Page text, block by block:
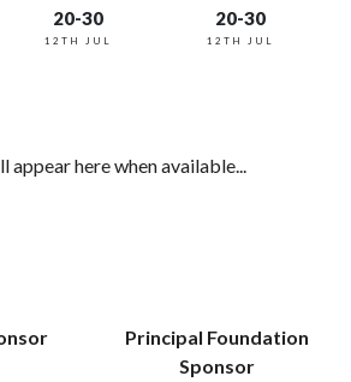
20-30
12TH JUL
20-30
12TH JUL
appear here when available...
Principal Foundation
Sponsor